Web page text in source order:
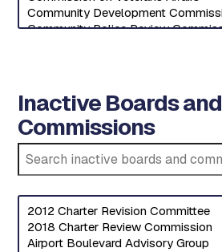
Inactive Boards and
Commissions